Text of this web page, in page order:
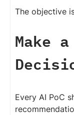
The objective
Make
Every AI PoC